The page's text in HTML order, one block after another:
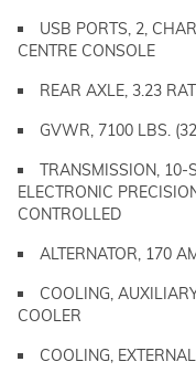
USB PORTS, 2,
CENTRE CONSOLE
REAR AXLE, 3.23
GVWR, 7100 LBS.
TRANSMISSION, 10-
ELECTRONIC
CONTROLLED
ALTERNATOR, 170
COOLING,
COOLER
COOLING,